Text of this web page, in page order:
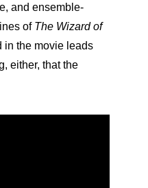
and ensemble-
of The Wizard of
in the movie leads
either, that the